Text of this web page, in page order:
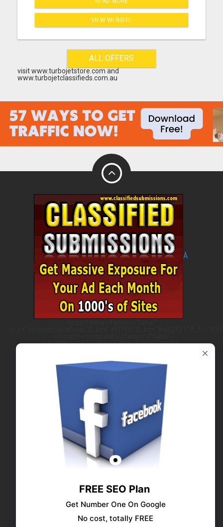
VIEW WEBSITE
ALL OFFERS
visit www.turbojetstore.com and
www.turbojetclassifieds.com.au
Â
src="https://w.leadsleap.com/js.js"></script>
Publish your ad
Follow us: